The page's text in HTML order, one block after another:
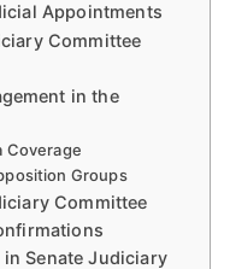
Appointments
Committee
in the
Coverage
Groups
Committee
Senate Judiciary